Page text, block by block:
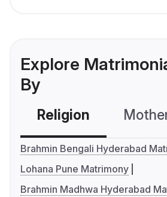
Explore
By
Religion
Brahmin Bengali Hyderabad
Lohana Pune Matrimony
Brahmin Madhwa Hyderabad